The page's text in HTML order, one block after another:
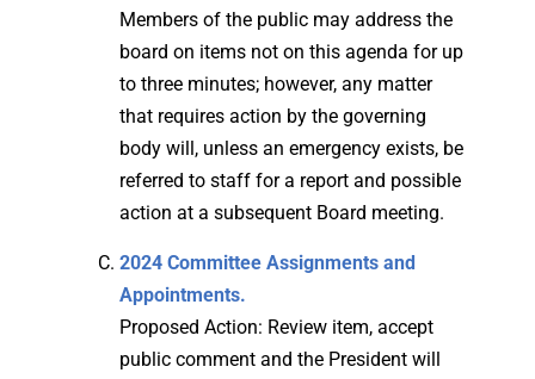
Members of the public may address the
board on items not on this agenda for up
to three minutes; however, any matter
that requires action by the governing
body will, unless an emergency exists, be
referred to staff for a report and possible
action at a subsequent Board meeting.
2024 Committee Assignments and
Appointments.
Proposed Action: Review item, accept
public comment and the President will